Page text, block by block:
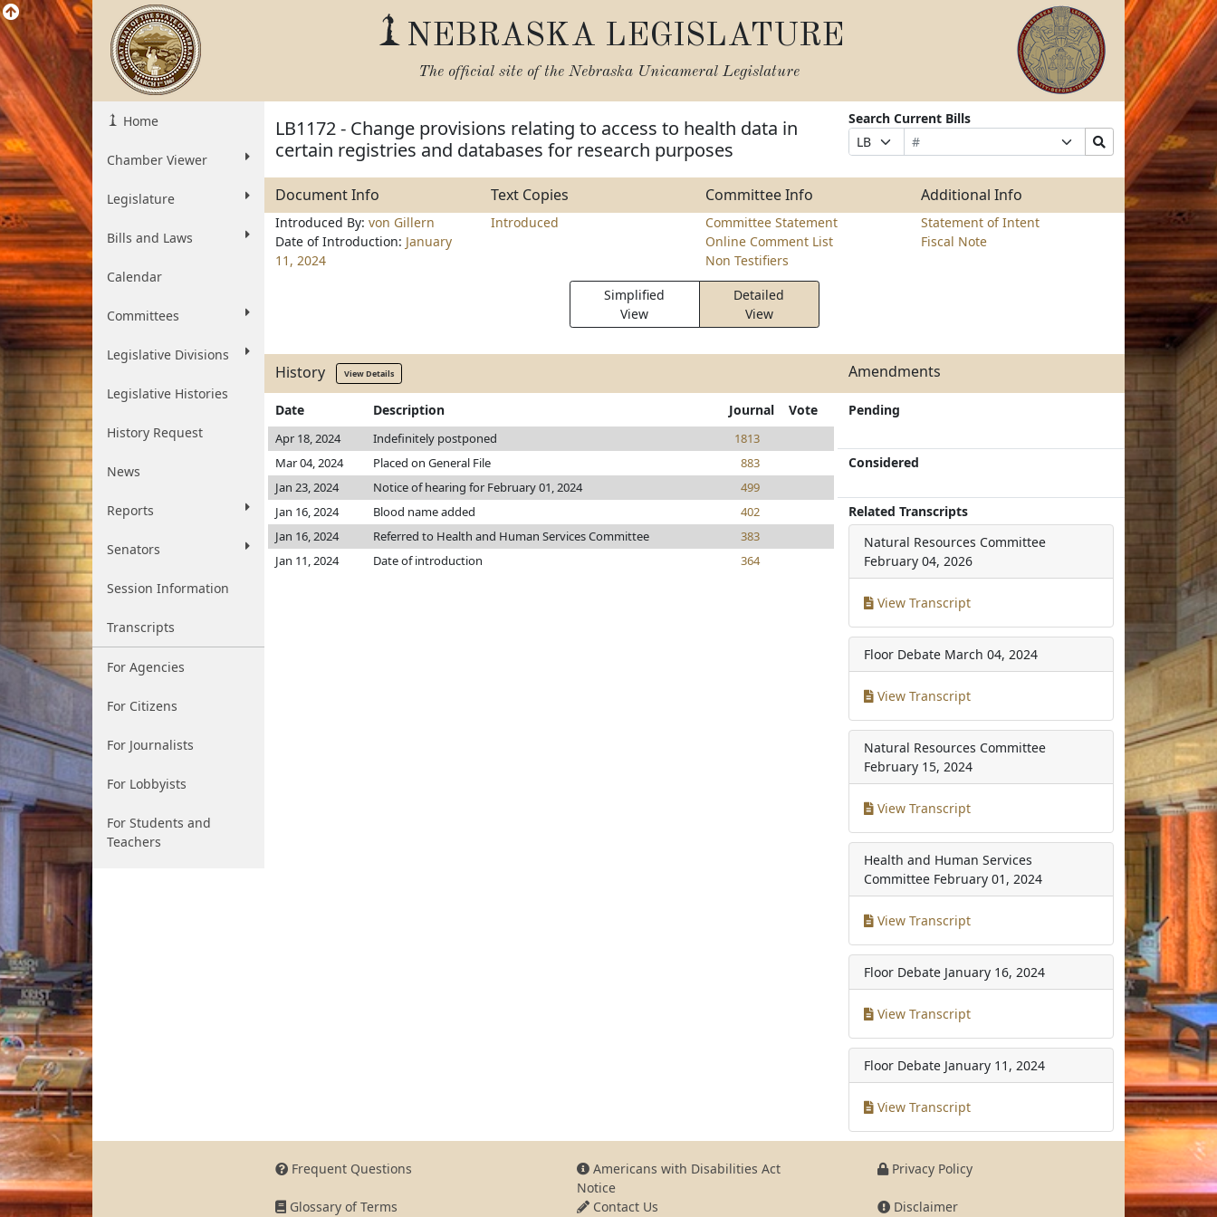
NEBRASKA LEGISLATURE
The official site of the Nebraska Unicameral Legislature
Home
Chamber Viewer
Legislature
Bills and Laws
Calendar
Committees
Legislative Divisions
Legislative Histories
History Request
News
Reports
Senators
Session Information
Transcripts
For Agencies
For Citizens
For Journalists
For Lobbyists
For Students and
Teachers
LB1172 - Change provisions relating to access to health data in
certain registries and databases for research purposes
Search Current Bills
Prefix
Selection
Bill
Number
Suffix
Selection
Search
Bills
Submit
Document Info Text Copies Committee Info Additional Info
Introduced By: von Gillern
Date of Introduction: January
11, 2024
Introduced
Committee Statement
Online Comment List
Non Testifiers
Statement of Intent
Fiscal Note
Simplified
View
Detailed
View
History View Details Amendments
Date Description Journal Vote
Apr 18, 2024 Indefinitely postponed
1813
Mar 04, 2024
Placed on General File
883
Jan 23, 2024
Notice of hearing for February 01, 2024
499
Jan 16, 2024
Blood name added
402
Jan 16, 2024
Referred to Health and Human Services Committee
383
Jan 11, 2024
Date of introduction 364
Pending
Considered
Related Transcripts
Natural Resources Committee
February 04, 2026
View Transcript
Floor Debate March 04, 2024
View Transcript
Natural Resources Committee
February 15, 2024
View Transcript
Health and Human Services
Committee February 01, 2024
View Transcript
Floor Debate January 16, 2024
View Transcript
Floor Debate January 11, 2024
View Transcript
Frequent Questions
Americans with Disabilities Act
Notice
Privacy Policy
Glossary of Terms Contact Us Disclaimer